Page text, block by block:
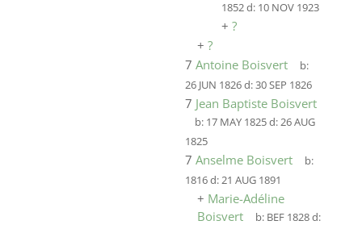
1852d: 10 NOV 1923
+ ?
+ ?
7 Antoine Boisvert
b:
26 JUN 1826d:30 SEP 1826
7 Jean Baptiste Boisvert
b: 17 MAY 1825d:26 AUG
1825
7 Anselme Boisvert
b:
1816d:21 AUG 1891
+ Marie-Adéline
Boisvert
b: BEF 1828d: